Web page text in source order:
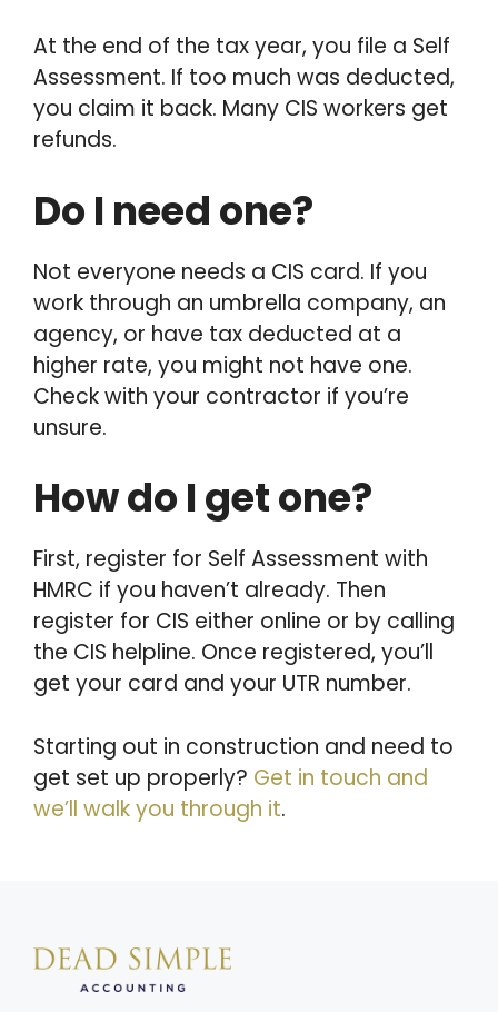
At the end of the tax year, you file a Self
Assessment. If too much was deducted,
you claim it back. Many CIS workers get
refunds.
Do I need one?
Not everyone needs a CIS card. If you
work through an umbrella company, an
agency, or have tax deducted at a
higher rate, you might not have one.
Check with your contractor if you’re
unsure.
How do I get one?
First, register for Self Assessment with
HMRC if you haven’t already. Then
register for CIS either online or by calling
the CIS helpline. Once registered, you’ll
get your card and your UTR number.
Starting out in construction and need to
get set up properly? Get in touch and
we’ll walk you through it.